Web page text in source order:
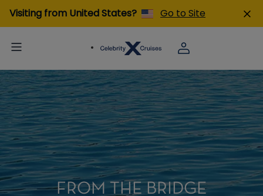
Visiting from United States? Go to Site
FROM THE BRIDGE